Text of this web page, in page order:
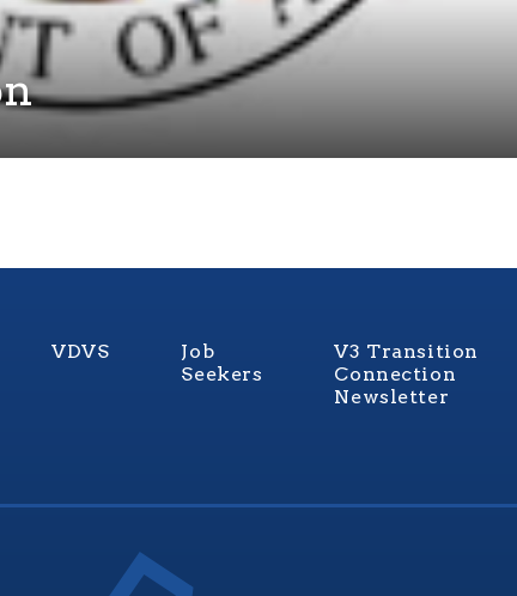
VDVS
Job
Seekers
V3 Transition
Connection
Newsletter